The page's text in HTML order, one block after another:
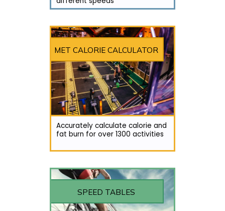
MET CALORIE CALCULATOR
Accurately calculate calorie and
fat burn for over 1300 activities
SPEED TABLES